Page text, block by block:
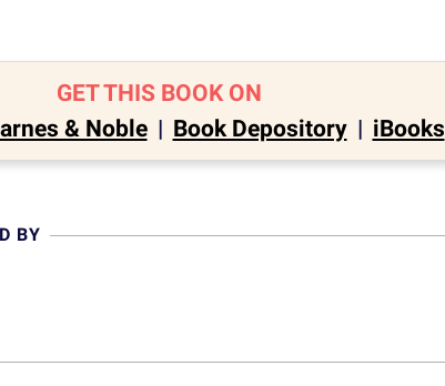
GET THIS BOOK ON
& Noble | Book Depository | iBooks
BY